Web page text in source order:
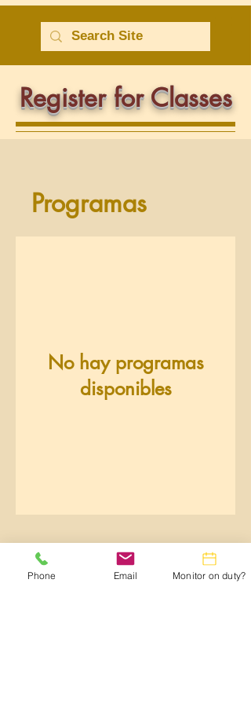
Register for Classes
Programas
No hay programas
disponibles
Phone Email Monitor on duty?